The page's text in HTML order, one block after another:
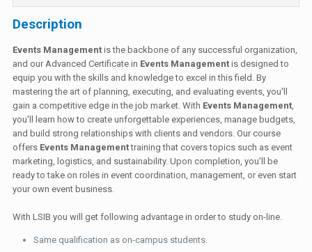
Description
Events Management is the backbone of any successful organization,
and our Advanced Certificate in Events Management is designed to
equip you with the skills and knowledge to excel in this field. By
mastering the art of planning, executing, and evaluating events, you'll
gain a competitive edge in the job market. With Events Management,
you'll learn how to create unforgettable experiences, manage budgets,
and build strong relationships with clients and vendors. Our course
offers Events Managementtraining that covers topics such as event
marketing, logistics, and sustainability. Upon completion, you'll be
ready to take on roles in event coordination, management, or even start
your own event business.
With LSIB you will get following advantage in order to study on-line.
Same qualification as on-campus students.